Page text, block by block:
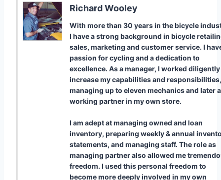
Richard Wooley
With more than 30 years in the bicycle
I have a strong background in bicycle
sales, marketing and customer service. I
passion for cycling and a dedication to
excellence. As a manager, I worked
increase my capabilities and responsibilities,
managing up to eleven mechanics and later
working partner in my own store.
I am adept at managing owned and loan
inventory, preparing weekly & annual
statements, and managing staff. The role as
managing partner also allowed me
freedom. I used this personal freedom to
become more deeply involved in my own